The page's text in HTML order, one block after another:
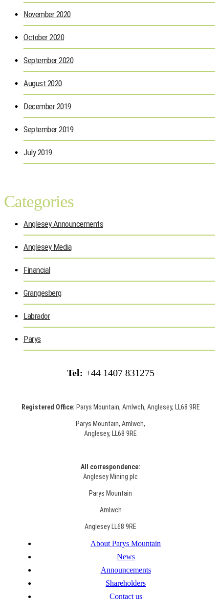
November 2020
October 2020
September 2020
August 2020
December 2019
September 2019
July 2019
Categories
Anglesey Announcements
Anglesey Media
Financial
Grangesberg
Labrador
Parys
Tel: +44 1407 831275
Registered Office: Parys Mountain, Amlwch, Anglesey, LL68 9RE
Parys Mountain, Amlwch,
Anglesey, LL68 9RE
All correspondence:
Anglesey Mining plc
Parys Mountain
Amlwch
Anglesey LL68 9RE
About Parys Mountain
News
Announcements
Shareholders
Contact us